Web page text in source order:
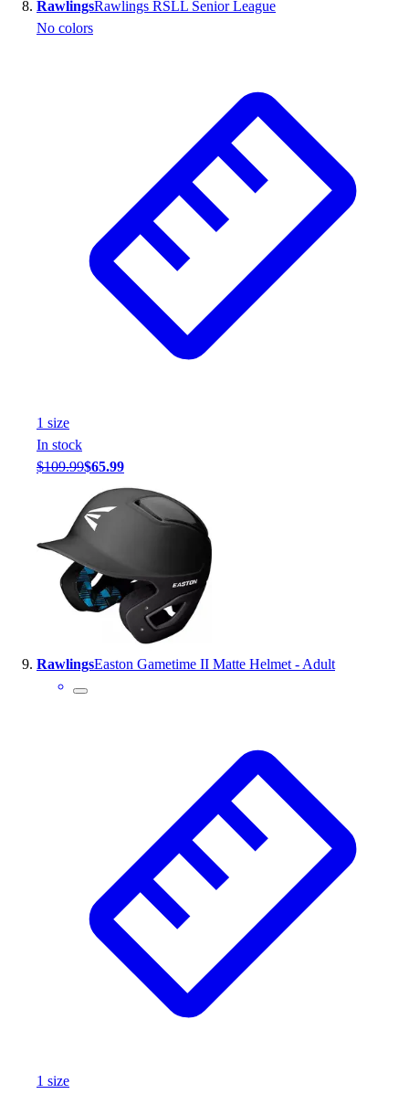
RawlingsRawlings RSLL Senior League
No colors
1 size
In stock
$109.99$65.99
RawlingsEaston Gametime II Matte Helmet - Adult
1 size